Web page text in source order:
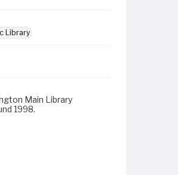
Library
Main Library
1998.